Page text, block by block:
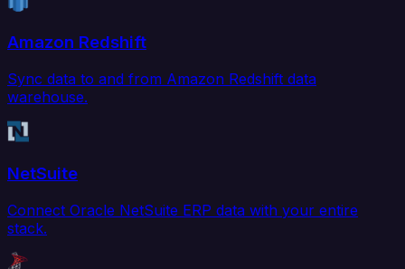
Amazon Redshift
Sync data to and from Amazon Redshift data
warehouse.
NetSuite
Connect Oracle NetSuite ERP data with your entire
stack.